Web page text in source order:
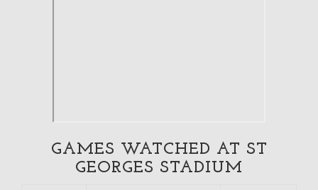
GAMES WATCHED AT ST
GEORGES STADIUM